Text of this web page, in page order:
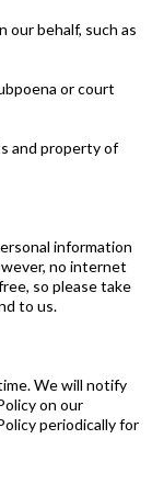
our behalf, such as
or court
and property of
information
no internet
so please take
to us.
We will notify
on our
periodically for